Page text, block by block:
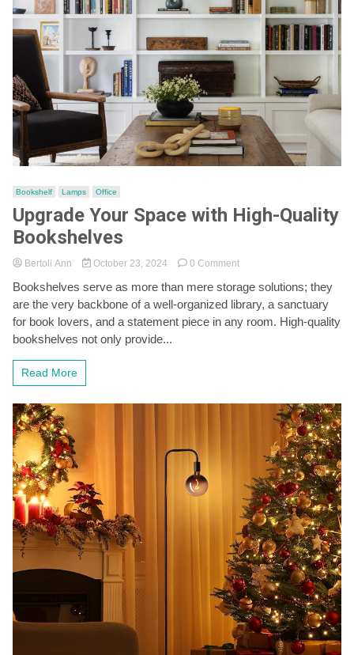
Bookshelf Lamps Office
Upgrade Your Space with High-Quality
Bookshelves
Bertoli Ann October 23, 2024 0 Commenton
Your
Space
with
Bookshelves serve as more than mere storage solutions; they
are the very backbone of a well-organized library, a sanctuary
for book lovers, and a statement piece in any room. High-quality
bookshelves not only provide...
Read More